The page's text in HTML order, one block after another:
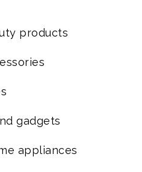
products
gadgets
appliances